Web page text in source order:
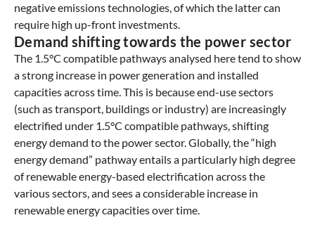
negative emissions technologies, of which the latter can
require high up-front investments.
Demand shifting towards the power sector
The 1.5°C compatible pathways analysed here tend to show
a strong increase in power generation and installed
capacities across time. This is because end-use sectors
(such as transport, buildings or industry) are increasingly
electrified under 1.5°C compatible pathways, shifting
energy demand to the power sector. Globally, the “high
energy demand” pathway entails a particularly high degree
of renewable energy-based electrification across the
various sectors, and sees a considerable increase in
renewable energy capacities over time.